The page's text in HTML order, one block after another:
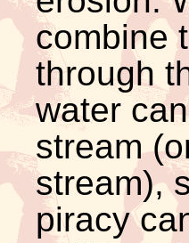
combine
through
water
stream
stream),
piracy